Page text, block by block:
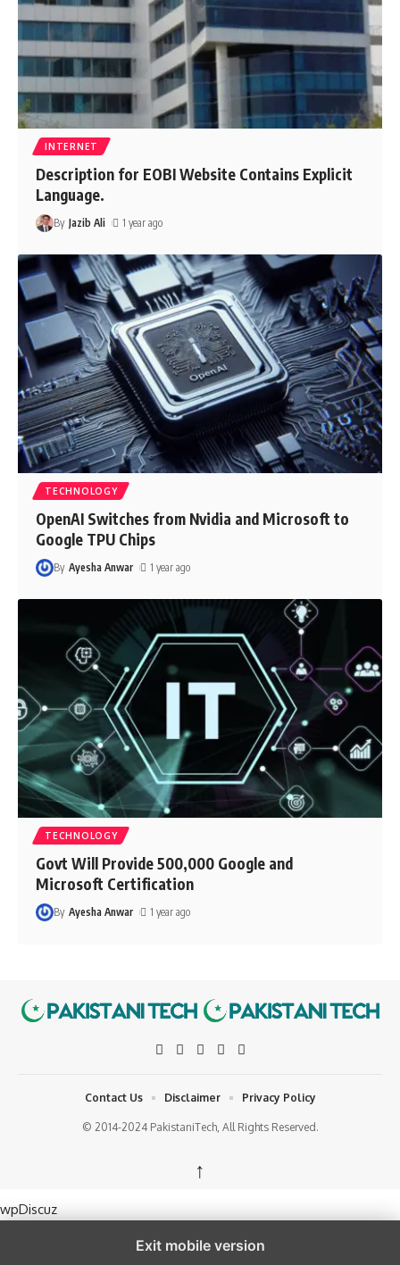
INTERNET
Description for EOBI Website Contains Explicit
Language.
By Jazib Ali 1 year ago
TECHNOLOGY
OpenAI Switches from Nvidia and Microsoft to
Google TPU Chips
By Ayesha Anwar 1 year ago
TECHNOLOGY
Govt Will Provide 500,000 Google and
Microsoft Certification
By Ayesha Anwar 1 year ago
© 2014-2024 PakistaniTech, All Rights Reserved.
Contact Us Disclaimer Privacy Policy
↑
wpDiscuz
Exit mobile version